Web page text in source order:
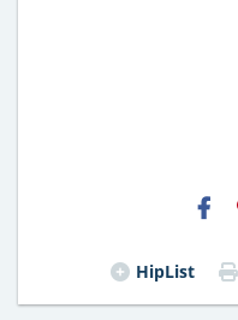
HipList